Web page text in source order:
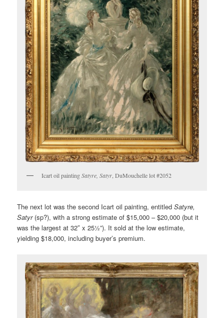
Icart oil paintingSatyre, Satyr , DuMouchelle lot #2052
The next lot was the second Icart oil painting, entitledSatyre,
Satyr(sp?), with a strong estimate of $15,000 – $20,000 (but it
was the largest at 32″ x 25½”). It sold at the low estimate,
yielding $18,000, including buyer’s premium.